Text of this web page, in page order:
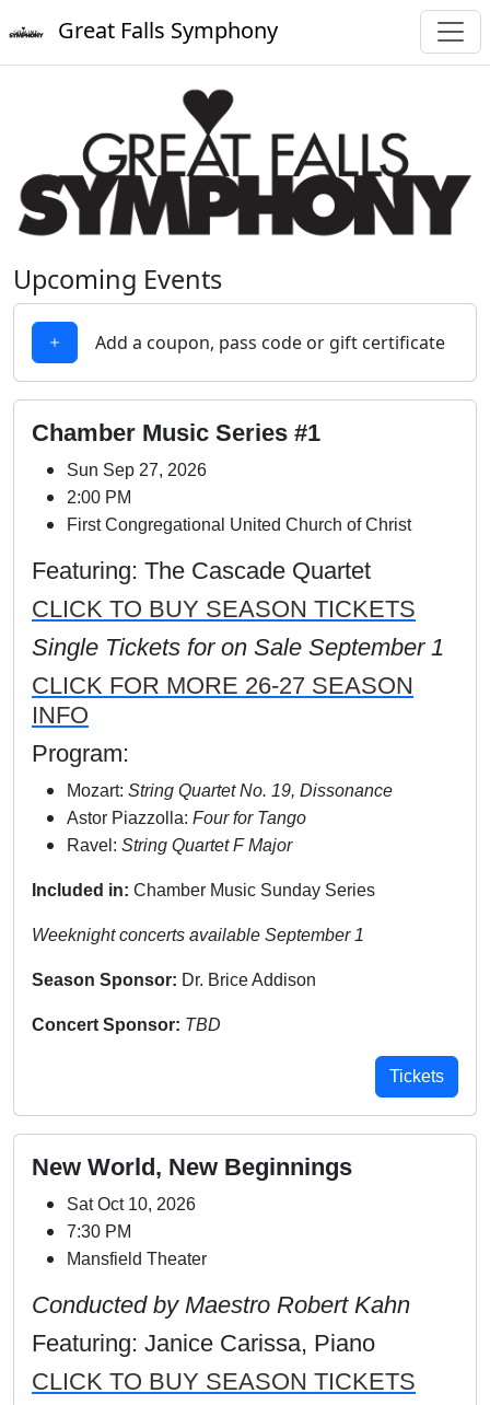
Great Falls Symphony
Upcoming Events
Add a coupon, pass code or gift certificate
Chamber Music Series #1
Sun Sep 27, 2026
2:00 PM
First Congregational United Church of Christ
Featuring: The Cascade Quartet
CLICK TO BUY SEASON TICKETS
Single Tickets for on Sale September 1
CLICK FOR MORE 26-27 SEASON
INFO
Program:
Mozart: String Quartet No. 19, Dissonance
Astor Piazzolla: Four for Tango
Ravel: String Quartet F Major
Included in: Chamber Music Sunday Series
Weeknight concerts available September 1
Season Sponsor: Dr. Brice Addison
Concert Sponsor: TBD
Tickets
New World, New Beginnings
Sat Oct 10, 2026
7:30 PM
Mansfield Theater
Conducted by Maestro Robert Kahn
Featuring: Janice Carissa, Piano
CLICK TO BUY SEASON TICKETS